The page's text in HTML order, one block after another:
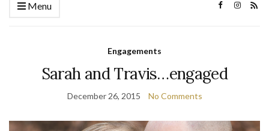
Menu
Engagements
Sarah and Travis…engaged
December 26, 2015 No Comments